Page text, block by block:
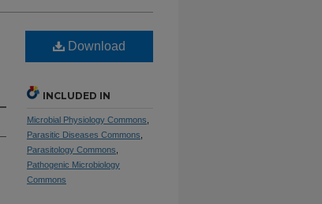
Download
INCLUDED IN
Microbial Physiology Commons
Parasitic Diseases Commons
Parasitology Commons
Pathogenic Microbiology
Commons